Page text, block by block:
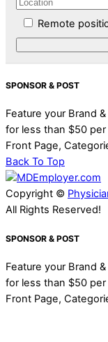
Remote
SPONSOR & POST
Feature your Brand
for less than $50
Front Page,
Back To Top
Copyright ©
All Rights Reserved!
SPONSOR & POST
Feature your Brand
for less than $50
Front Page,